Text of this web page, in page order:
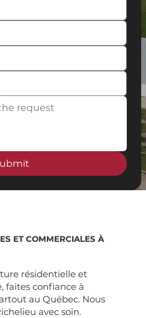
ET COMMERCIALES À
résidentielle et
faites confiance à
au Québec. Nous
avec soin.